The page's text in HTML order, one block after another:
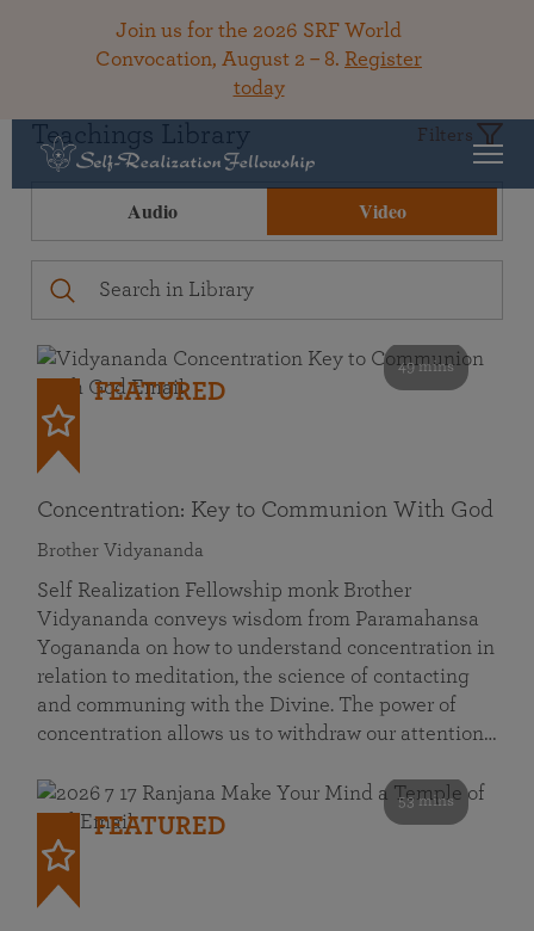
Join us for the 2026 SRF World
Convocation, August 2 – 8. Register
today
Teachings Library Filters
Audio Video
49 mins
FEATURED
Concentration: Key to Communion With God
Brother Vidyananda
Self Realization Fellowship monk Brother
Vidyananda conveys wisdom from Paramahansa
Yogananda on how to understand concentration in
relation to meditation, the science of contacting
and communing with the Divine. The power of
concentration allows us to withdraw our attention…
53 mins
FEATURED